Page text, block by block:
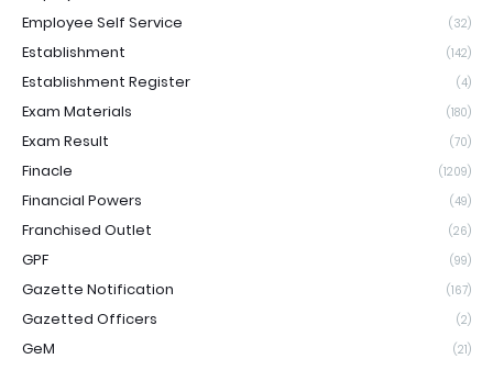
Employee Self Service (32)
Establishment (142)
Establishment Register (4)
Exam Materials (180)
Exam Result (70)
Finacle (1209)
Financial Powers (49)
Franchised Outlet (26)
GPF (99)
Gazette Notification (167)
Gazetted Officers (2)
GeM (21)